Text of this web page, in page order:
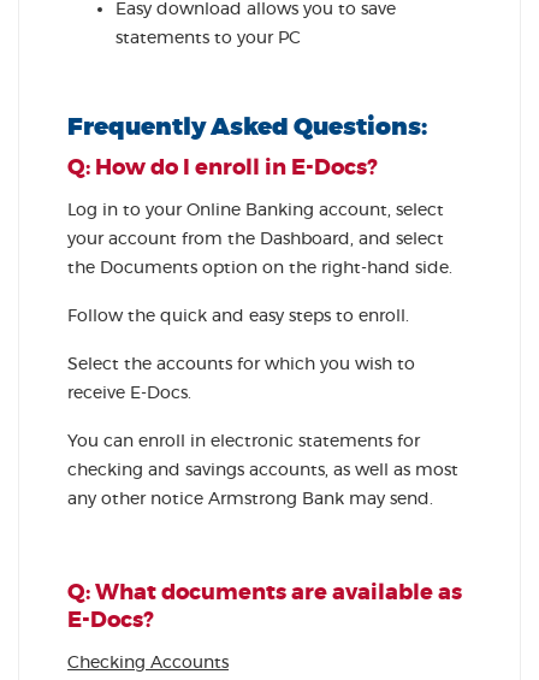
Easy download allows you to save
statements to your PC
Frequently Asked Questions:
Q: How do I enroll in E-Docs?
Log in to your Online Banking account, select
your account from the Dashboard, and select
the Documents option on the right-hand side.
Follow the quick and easy steps to enroll.
Select the accounts for which you wish to
receive E-Docs.
You can enroll in electronic statements for
checking and savings accounts, as well as most
any other notice Armstrong Bank may send.
Q: What documents are available as
E-Docs?
Checking Accounts